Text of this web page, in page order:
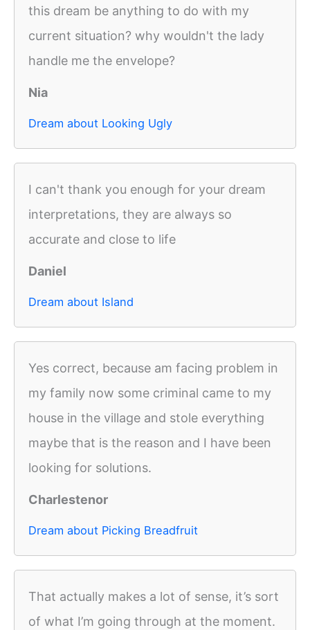
this dream be anything to do with my
current situation? why wouldn't the lady
handle me the envelope?
Nia
Dream about Looking Ugly
I can't thank you enough for your dream
interpretations, they are always so
accurate and close to life
Daniel
Dream about Island
Yes correct, because am facing problem in
my family now some criminal came to my
house in the village and stole everything
maybe that is the reason and I have been
looking for solutions.
Charlestenor
Dream about Picking Breadfruit
That actually makes a lot of sense, it’s sort
of what I’m going through at the moment.